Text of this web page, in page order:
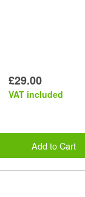
£29.00
VAT included
Add to Cart